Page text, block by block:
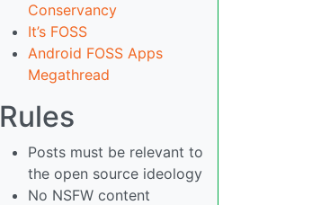
Conservancy
It’s FOSS
Android FOSS Apps
Megathread
Rules
Posts must be relevant to
the open source ideology
No NSFW content